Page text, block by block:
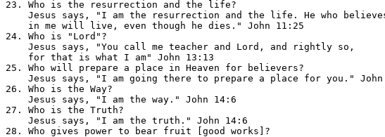
23. Who is the resurrection and the life?
Jesus says, "I am the resurrection and the life. He who
    in me will live, even though he dies." John 11:25
24. Who is "Lord"?
    Jesus says, "You call me teacher and Lord, and rightly so,
    for that is what I am" John 13:13
25. Who will prepare a place in Heaven for believers?
Jesus says, "I am going there to prepare a place for you." John
26. Who is the Way?
    Jesus says, "I am the way." John 14:6
27. Who is the Truth?
    Jesus says, "I am the truth." John 14:6
28. Who gives power to bear fruit [good works]?